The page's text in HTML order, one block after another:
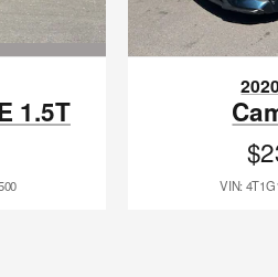
1.5T
VIN: